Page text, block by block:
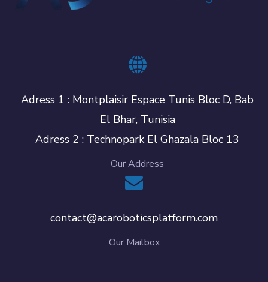
Adress 1 : Montplaisir Espace Tunis Bloc D, Bab
El Bhar, Tunisia
Adress 2 : Technopark El Ghazala Bloc 13
Our Address
contact@acaroboticsplatform.com
Our Mailbox